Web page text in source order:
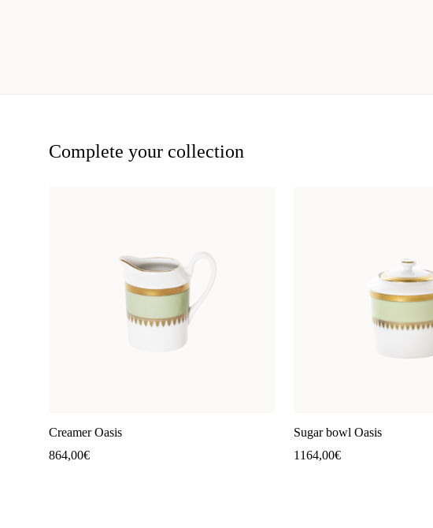
Complete your collection
Creamer Oasis
864,00€
Sugar bowl Oasis
1164,00€